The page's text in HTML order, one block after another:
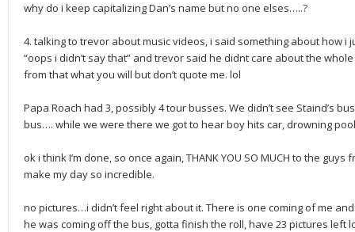
why do i keep capitalizing Dan’s name but no one elses…..?
4. talking to trevor about music videos, i said something about how i
“oops i didn’t say that” and trevor said he didnt care about the
from that what you will but don’t quote me. lol
Papa Roach had 3, possibly 4 tour busses. We didn’t see Staind’s
bus…. while we were there we got to hear boy hits car, drowning
ok i think I’m done, so once again, THANK YOU SO MUCH to the
make my day so incredible.
no pictures…i didn’t feel right about it. There is one coming of me
he was coming off the bus, gotta finish the roll, have 23 pictures left